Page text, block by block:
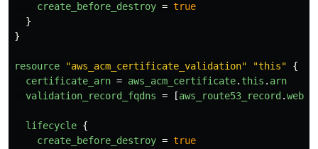
create_before_destroy = true
}
}
resource "aws_acm_certificate_validation" "this"
{
certificate_arn = aws_acm_certificate. this . arn
validation_record_fqdns = [aws_route53_record .
lifecycle {
create_before_destroy = true